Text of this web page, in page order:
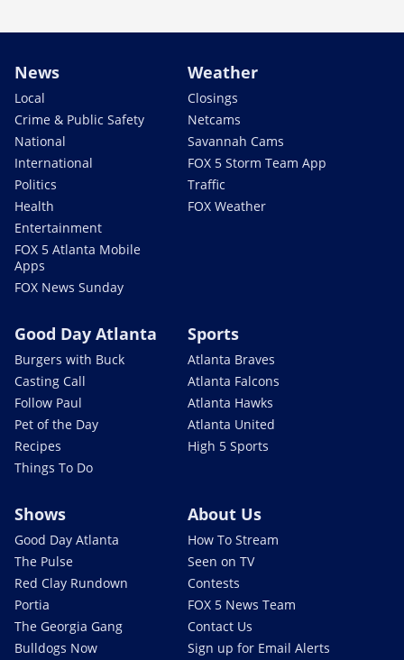
News
Local
Crime & Public Safety
National
International
Politics
Health
Entertainment
FOX 5 Atlanta Mobile
Apps
FOX News Sunday
Weather
Closings
Netcams
Savannah Cams
FOX 5 Storm Team App
Traffic
FOX Weather
Good Day Atlanta
Burgers with Buck
Casting Call
Follow Paul
Pet of the Day
Recipes
Things To Do
Sports
Atlanta Braves
Atlanta Falcons
Atlanta Hawks
Atlanta United
High 5 Sports
Shows
Good Day Atlanta
The Pulse
Red Clay Rundown
Portia
The Georgia Gang
Bulldogs Now
About Us
How To Stream
Seen on TV
Contests
FOX 5 News Team
Contact Us
Sign up for Email Alerts